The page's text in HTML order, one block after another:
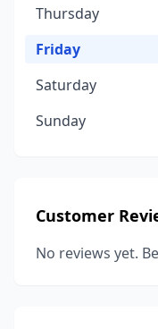
Thursday
Friday
Saturday
Sunday
Customer
No reviews yet.